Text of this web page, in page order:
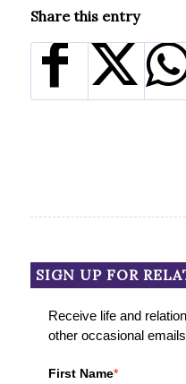
Share this entry
SIGN UP FOR
Receive life and
other occasional
First Name*